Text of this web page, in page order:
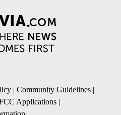
| Community Guidelines |
Applications |